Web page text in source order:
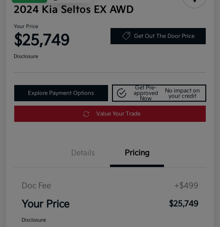
2024 Kia Seltos EX AWD
Your Price
$25,749 Get Out The Door Price
Disclosure
Explore Payment Options
Get Pre-
approved
Now
No impact on
your credit
Value Your Trade
Details Pricing
Doc Fee +$499
Your Price $25,749
Disclosure